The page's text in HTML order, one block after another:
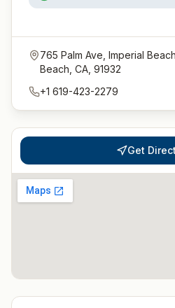
765 Palm Ave, Imperial
Beach, CA, 91932
+1 619-423-2279
Get